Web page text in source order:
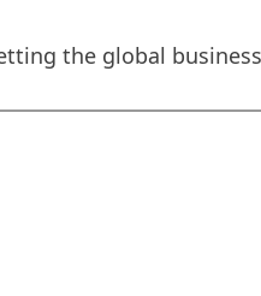
the global